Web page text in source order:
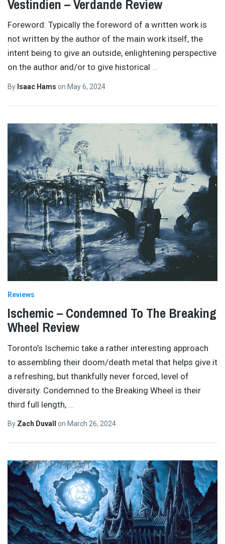
Vestindien – Verdande Review
Foreword: Typically the foreword of a written work is
not written by the author of the main work itself, the
intent being to give an outside, enlightening perspective
on the author and/or to give historical …
By Isaac Hams on May 6, 2024
Reviews
Ischemic – Condemned To The Breaking
Wheel Review
Toronto’s Ischemic take a rather interesting approach
to assembling their doom/death metal that helps give it
a refreshing, but thankfully never forced, level of
diversity. Condemned to the Breaking Wheel is their
third full length,
By Zach Duvall on March 26, 2024